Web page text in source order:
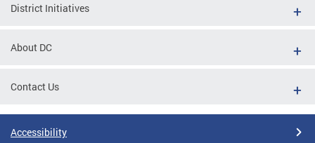
District Initiatives
About DC
Contact Us
Accessibility